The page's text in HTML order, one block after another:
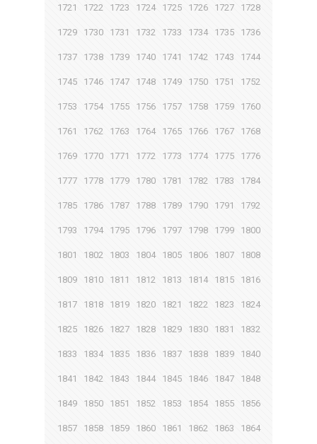
1721 1722 1723 1724 1725 1726 1727 1728
1729 1730 1731 1732 1733 1734 1735 1736
1737 1738 1739 1740 1741 1742 1743 1744
1745 1746 1747 1748 1749 1750 1751 1752
1753 1754 1755 1756 1757 1758 1759 1760
1761 1762 1763 1764 1765 1766 1767 1768
1769 1770 1771 1772 1773 1774 1775 1776
1777 1778 1779 1780 1781 1782 1783 1784
1785 1786 1787 1788 1789 1790 1791 1792
1793 1794 1795 1796 1797 1798 1799 1800
1801 1802 1803 1804 1805 1806 1807 1808
1809 1810 1811 1812 1813 1814 1815 1816
1817 1818 1819 1820 1821 1822 1823 1824
1825 1826 1827 1828 1829 1830 1831 1832
1833 1834 1835 1836 1837 1838 1839 1840
1841 1842 1843 1844 1845 1846 1847 1848
1849 1850 1851 1852 1853 1854 1855 1856
1857 1858 1859 1860 1861 1862 1863 1864